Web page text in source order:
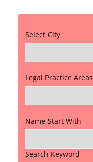
Select City
Legal Practice Areas
Name Start With
Search Keyword